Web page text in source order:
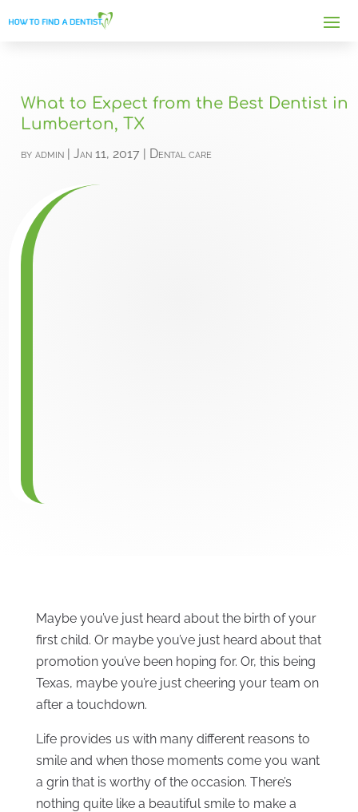
What to Expect from the Best Dentist in
Lumberton, TX
byadmin |Jan 11, 2017 | Dental care
Maybe you’ve just heard about the birth of your
first child. Or maybe you’ve just heard about that
promotion you’ve been hoping for. Or, this being
Texas, maybe you’re just cheering your team on
after a touchdown.
Life provides us with many different reasons to
smile and when those moments come you want
a grin that is worthy of the occasion. There’s
nothing quite like a beautiful smile to make a